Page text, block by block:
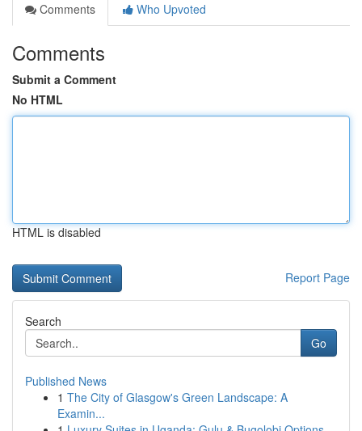
Comments
Who Upvoted
Comments
Submit a Comment
No HTML
HTML is disabled
Report Page
Search
Go
Published News
1 The City of Glasgow's Green Landscape: A
Examin...